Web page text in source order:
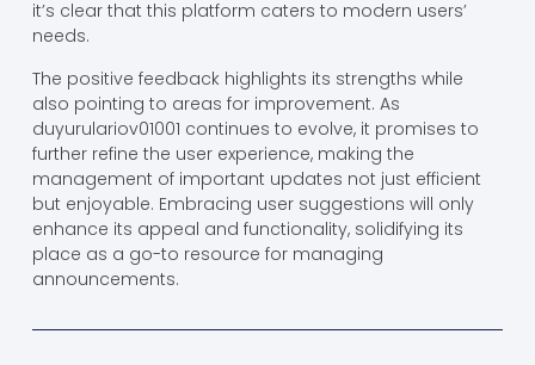
it’s clear that this platform caters to modern users’
needs.
The positive feedback highlights its strengths while
also pointing to areas for improvement. As
duyurulariov01001 continues to evolve, it promises to
further refine the user experience, making the
management of important updates not just efficient
but enjoyable. Embracing user suggestions will only
enhance its appeal and functionality, solidifying its
place as a go-to resource for managing
announcements.